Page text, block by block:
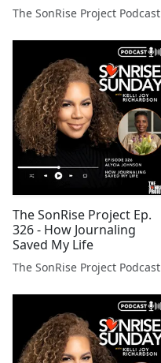
The SonRise Project Podcast
The SonRise Project Ep.
326 - How Journaling
Saved My Life
The SonRise Project Podcast